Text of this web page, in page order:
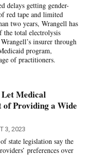
delays getting gender-
red tape and limited
two years, Wrangell has
the total electrolysis
insurer through
program,
of practitioners.
Let Medical
Providing a Wide
3, 2023
state legislation say the
preferences over